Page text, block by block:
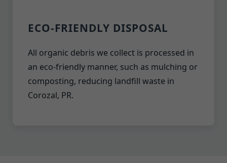
ECO-FRIENDLY DISPOSAL
All organic debris we collect is processed in
an eco-friendly manner, such as mulching or
composting, reducing landfill waste in
Corozal, PR.